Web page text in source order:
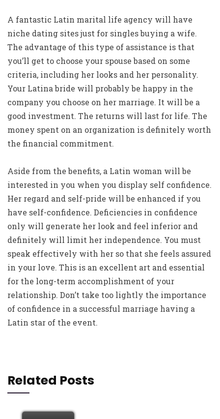
A fantastic Latin marital life agency will have
niche dating sites just for singles buying a wife.
The advantage of this type of assistance is that
you’ll get to choose your spouse based on some
criteria, including her looks and her personality.
Your Latina bride will probably be happy in the
company you choose on her marriage. It will be a
good investment. The returns will last for life. The
money spent on an organization is definitely worth
the financial commitment.
Aside from the benefits, a Latin woman will be
interested in you when you display self confidence.
Her regard and self-pride will be enhanced if you
have self-confidence. Deficiencies in confidence
only will generate her look and feel inferior and
definitely will limit her independence. You must
speak effectively with her so that she feels assured
in your love. This is an excellent art and essential
for the long-term accomplishment of your
relationship. Don’t take too lightly the importance
of confidence in a successful marriage having a
Latin star of the event.
Related Posts